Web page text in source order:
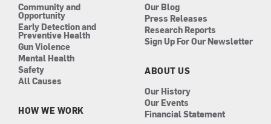
Community and
Opportunity
Early Detection and
Preventive Health
Gun Violence
Mental Health
Safety
All Causes
HOW WE WORK
Our Blog
Press Releases
Research Reports
Sign Up For Our Newsletter
ABOUT US
Our History
Our Events
Financial Statement